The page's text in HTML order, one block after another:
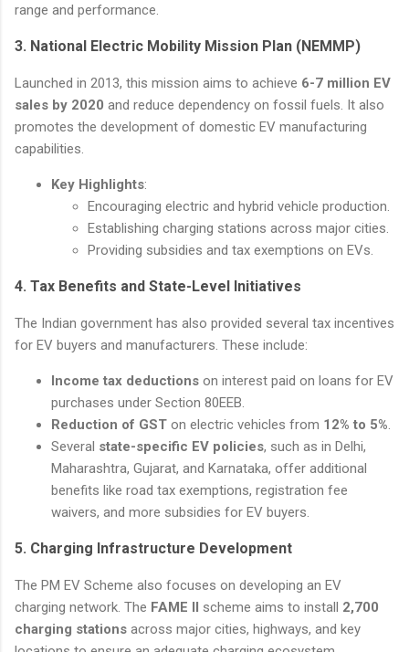
range and performance.
3. National Electric Mobility Mission Plan (NEMMP)
Launched in 2013, this mission aims to achieve 6-7 million EV
sales by 2020 and reduce dependency on fossil fuels. It also
promotes the development of domestic EV manufacturing
capabilities.
Key Highlights:
Encouraging electric and hybrid vehicle production.
Establishing charging stations across major cities.
Providing subsidies and tax exemptions on EVs.
4. Tax Benefits and State-Level Initiatives
The Indian government has also provided several tax incentives
for EV buyers and manufacturers. These include:
Income tax deductions on interest paid on loans for EV
purchases under Section 80EEB.
Reduction of GST on electric vehicles from 12% to 5%.
Several state-specific EV policies, such as in Delhi,
Maharashtra, Gujarat, and Karnataka, offer additional
benefits like road tax exemptions, registration fee
waivers, and more subsidies for EV buyers.
5. Charging Infrastructure Development
The PM EV Scheme also focuses on developing an EV
charging network. The FAME II scheme aims to install 2,700
charging stations across major cities, highways, and key